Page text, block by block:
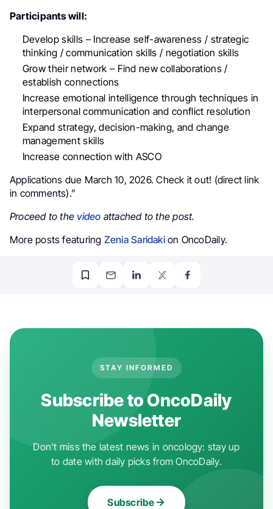
Participants will:
Develop skills – Increase self-awareness / strategic
thinking / communication skills / negotiation skills
Grow their network – Find new collaborations /
establish connections
Increase emotional intelligence through techniques in
interpersonal communication and conflict resolution
Expand strategy, decision-making, and change
management skills
Increase connection with ASCO
Applications due March 10, 2026. Check it out! (direct link
in comments).”
Proceed to the video attached to the post.
More posts featuring Zenia Saridakion OncoDaily.
STAY INFORMED
Subscribe to OncoDaily
Newsletter
Don't miss the latest news in oncology: stay up
to date with daily picks from OncoDaily.
Subscribe